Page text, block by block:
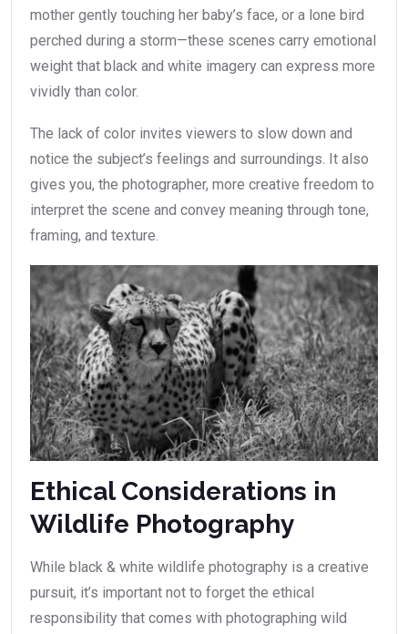
mother gently touching her baby’s face, or a lone bird
perched during a storm—these scenes carry emotional
weight that black and white imagery can express more
vividly than color.
The lack of color invites viewers to slow down and
notice the subject’s feelings and surroundings. It also
gives you, the photographer, more creative freedom to
interpret the scene and convey meaning through tone,
framing, and texture.
Ethical Considerations in
Wildlife Photography
While black & white wildlife photography is a creative
pursuit, it’s important not to forget the ethical
responsibility that comes with photographing wild